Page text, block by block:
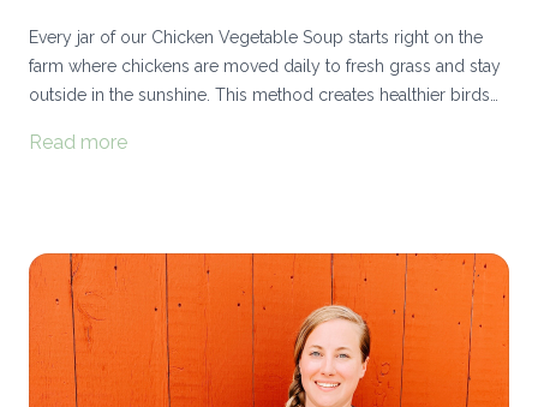
Every jar of our Chicken Vegetable Soup starts right on the
farm where chickens are moved daily to fresh grass and stay
outside in the sunshine. This method creates healthier birds
Read more